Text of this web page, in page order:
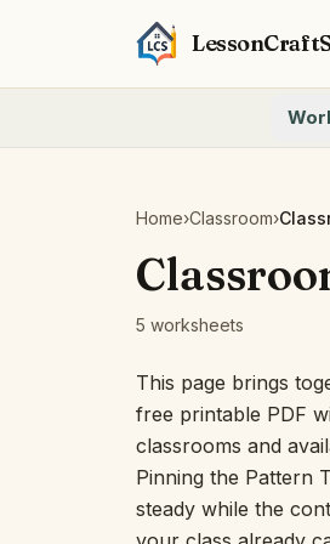
Word
Home›Classroom›
5 worksheets
This page brings
free printable PDF
classrooms and
Pinning the Pattern
steady while the